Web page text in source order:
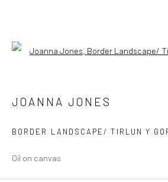
WORKS BIOGRAPHY
Open a
JOANNA JONES
BORDER LANDSCAPE/ TIRLUN Y
Oil on canvas